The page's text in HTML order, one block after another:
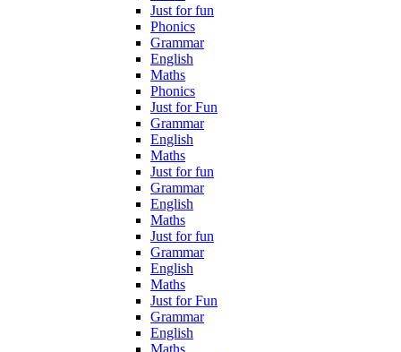
Just for fun
Phonics
Grammar
English
Maths
Phonics
Just for Fun
Grammar
English
Maths
Just for fun
Grammar
English
Maths
Just for fun
Grammar
English
Maths
Just for Fun
Grammar
English